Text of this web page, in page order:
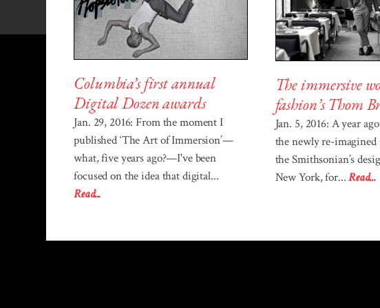
Columbia’s first annual
Digital Dozen awards
Jan. 29, 2016: From the moment I
published ‘The Art of Immersion’—
what, five years ago?—I've been
focused on the idea that digital...
Read...
The immersive
fashion’s Thom
Jan. 5, 2016: A year
the newly re-
the Smithsonian’s
New York, for...Read...